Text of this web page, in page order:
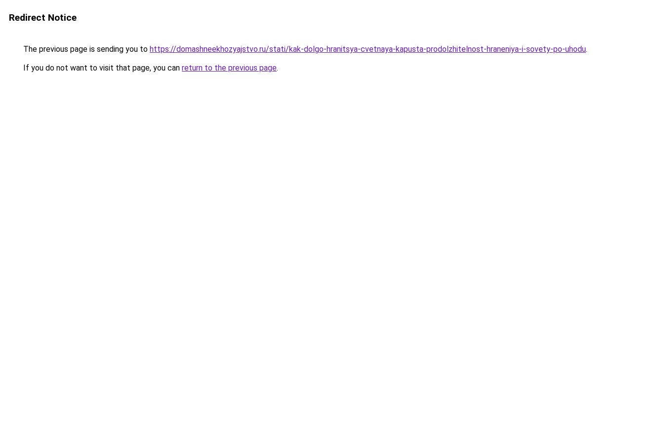
Redirect Notice
The previous page is sending you to https://domashneekhozyajstvo.ru/stati/kak-dolgo-hranitsya-cvetnaya-kapusta-prodolzhitelnost-hraneniya-i-sovety-po-uhodu.
If you do not want to visit that page, you can return to the previous page.